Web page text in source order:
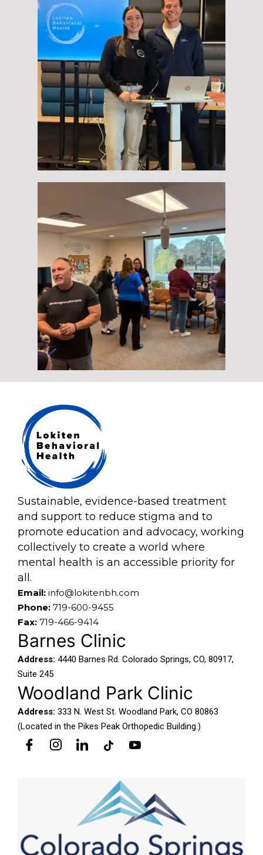
Sustainable, evidence-based treatment
and support to reduce stigma and to
promote education and advocacy, working
collectively to create a world where
mental health is an accessible priority for
all.
Email: info@lokitenbh.com
Phone: 719-600-9455
Fax: 719-466-9414
Barnes Clinic
Address: 4440 Barnes Rd. Colorado Springs, CO, 80917,
Suite 245
Woodland Park Clinic
Address: 333 N. West St. Woodland Park, CO 80863
(Located in the Pikes Peak Orthopedic Building.)